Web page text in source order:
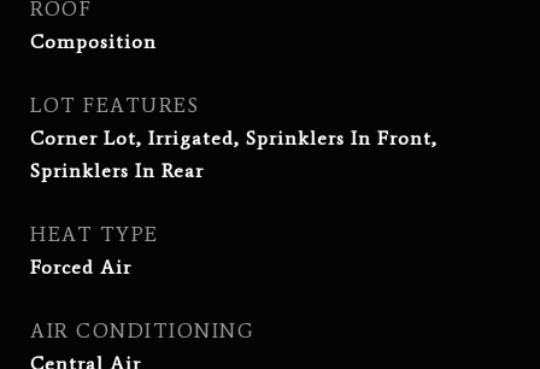
ROOF
Composition
LOT FEATURES
Corner Lot, Irrigated, Sprinklers In Front,
Sprinklers In Rear
HEAT TYPE
Forced Air
AIR CONDITIONING
Central Air